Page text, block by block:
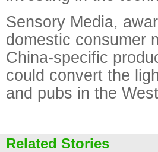
Sensory Media,
domestic consumer
China-specific
could convert the
and pubs in the
Related Stories